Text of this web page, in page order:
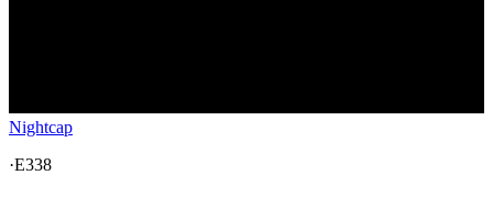
Nightcap
·E338